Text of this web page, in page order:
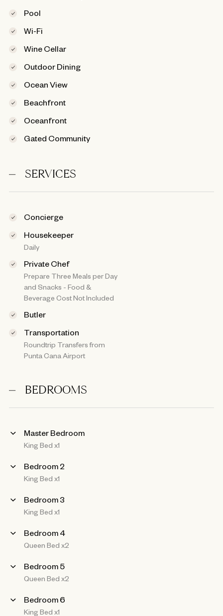
Pool
Wi-Fi
Wine Cellar
Outdoor Dining
Ocean View
Beachfront
Oceanfront
Gated Community
SERVICES
Concierge
Housekeeper
Daily
Private Chef
Prepare Three Meals per Day
and Snacks - Food &
Beverage Cost Not Included
Butler
Transportation
Roundtrip Transfers from
Punta Cana Airport
BEDROOMS
Master Bedroom
King Bed x1
Bedroom 2
King Bed x1
Bedroom 3
King Bed x1
Bedroom 4
Queen Bed x2
Bedroom 5
Queen Bed x2
Bedroom 6
King Bed x1